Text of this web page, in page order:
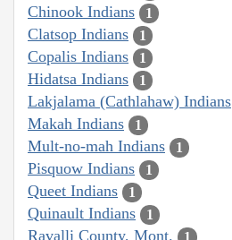
Chinook Indians 1
Clatsop Indians 1
Copalis Indians 1
Hidatsa Indians 1
Lakjalama (Cathlahaw) Indians
Makah Indians 1
Mult-no-mah Indians 1
Pisquow Indians 1
Queet Indians 1
Quinault Indians 1
Ravalli County, Mont. 1